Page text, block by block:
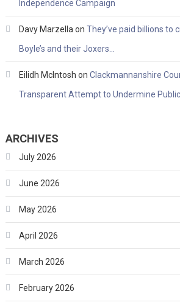
Independence Campaign
Davy Marzella on They’ve paid billions to
Boyle’s and their Joxers…
Eilidh McIntosh on Clackmannanshire
Transparent Attempt to Undermine
ARCHIVES
July 2026
June 2026
May 2026
April 2026
March 2026
February 2026